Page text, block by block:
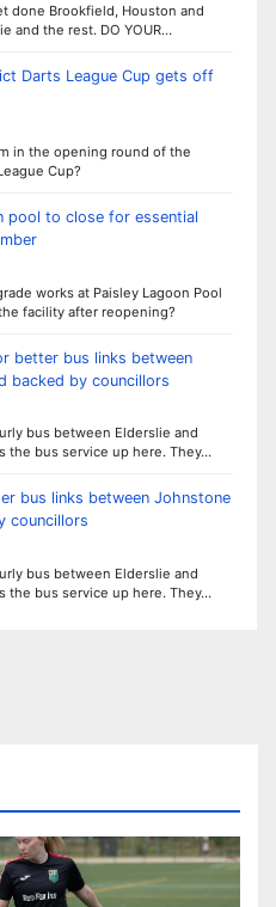
done Brookfield, Houston and
and the rest. DO YOUR…
Darts League Cup gets off
in the opening round of the
Cup?
pool to close for essential
works at Paisley Lagoon Pool
facility after reopening?
better bus links between
backed by councillors
bus between Elderslie and
the bus service up here. They…
bus links between Johnstone
councillors
bus between Elderslie and
the bus service up here. They…